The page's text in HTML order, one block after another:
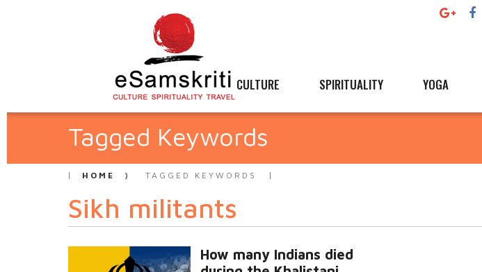
CULTURE SPIRITUALITY YOGA
Tagged Keywords
HOME TAGGED KEYWORDS
Sikh militants
How many Indians died